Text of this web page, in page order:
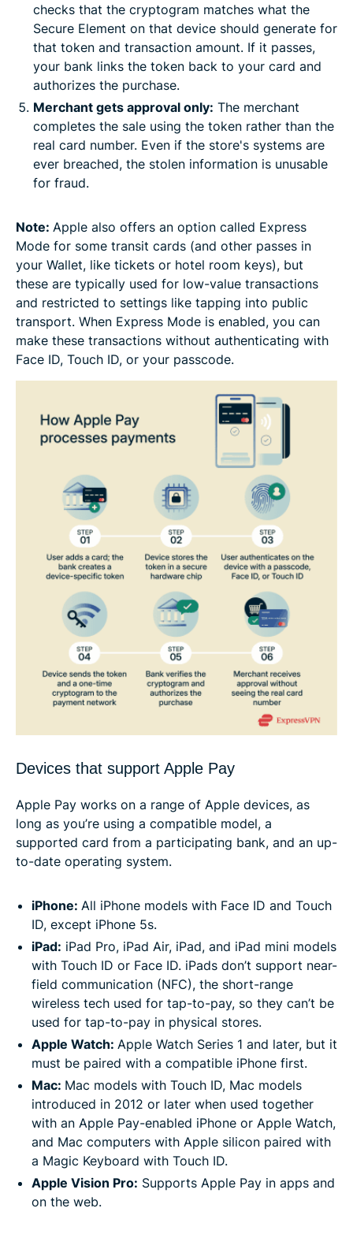
checks that the cryptogram matches what the
Secure Element on that device should generate for
that token and transaction amount. If it passes,
your bank links the token back to your card and
authorizes the purchase.
Merchant gets approval only: The merchant
completes the sale using the token rather than the
real card number. Even if the store's systems are
ever breached, the stolen information is unusable
for fraud.
Note: Apple also offers an option called Express
Mode for some transit cards (and other passes in
your Wallet, like tickets or hotel room keys), but
these are typically used for low-value transactions
and restricted to settings like tapping into public
transport. When Express Mode is enabled, you can
make these transactions without authenticating with
Face ID, Touch ID, or your passcode.
Devices that support Apple Pay
Apple Pay works on a range of Apple devices, as
long as you’re using a compatible model, a
supported card from a participating bank, and an up-
to-date operating system.
iPhone: All iPhone models with Face ID and Touch
ID, except iPhone 5s.
iPad: iPad Pro, iPad Air, iPad, and iPad mini models
with Touch ID or Face ID. iPads don’t support near-
field communication (NFC), the short-range
wireless tech used for tap-to-pay, so they can’t be
used for tap-to-pay in physical stores.
Apple Watch: Apple Watch Series 1 and later, but it
must be paired with a compatible iPhone first.
Mac: Mac models with Touch ID, Mac models
introduced in 2012 or later when used together
with an Apple Pay-enabled iPhone or Apple Watch,
and Mac computers with Apple silicon paired with
a Magic Keyboard with Touch ID.
Apple Vision Pro: Supports Apple Pay in apps and
on the web.